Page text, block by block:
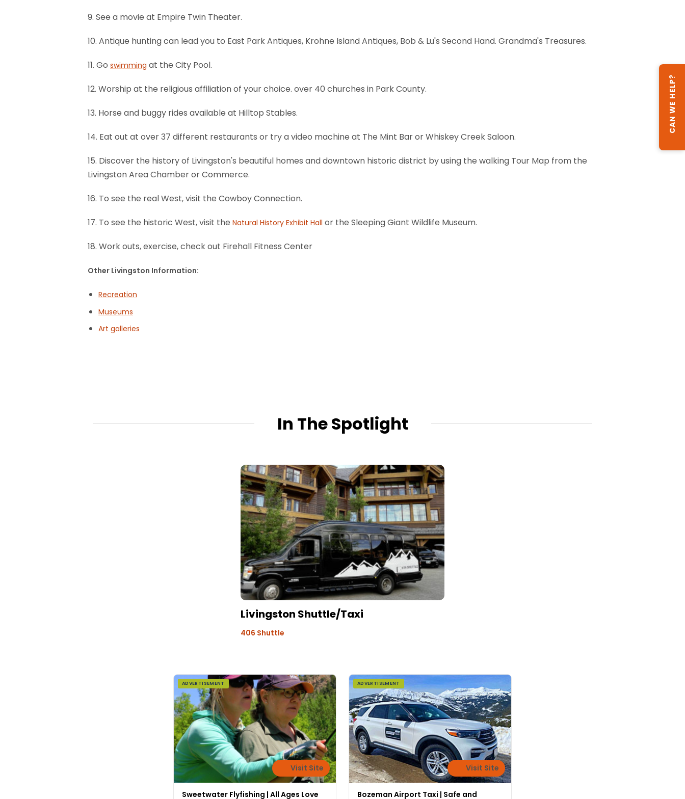
9. See a movie at Empire Twin Theater.
10. Antique hunting can lead you to East Park Antiques, Krohne Island Antiques, Bob & Lu's Second Hand. Grandma's Treasures.
11. Go swimming at the City Pool.
12. Worship at the religious affiliation of your choice. over 40 churches in Park County.
13. Horse and buggy rides available at Hilltop Stables.
14. Eat out at over 37 different restaurants or try a video machine at The Mint Bar or Whiskey Creek Saloon.
15. Discover the history of Livingston's beautiful homes and downtown historic district by using the walking Tour Map from the
Livingston Area Chamber or Commerce.
16. To see the real West, visit the Cowboy Connection.
17. To see the historic West, visit the Natural History Exhibit Hall or the Sleeping Giant Wildlife Museum.
18. Work outs, exercise, check out Firehall Fitness Center
Other Livingston Information:
Recreation
Museums
Art galleries
In The Spotlight
Livingston Shuttle/Taxi
406 Shuttle
ADVERTISEMENT
Visit Site
Sweetwater Flyfishing | All Ages Love
ADVERTISEMENT
Visit Site
Bozeman Airport Taxi | Safe and
CAN WE HELP?